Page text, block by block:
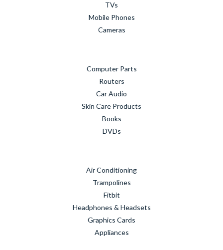
TVs
Mobile Phones
Cameras
Computer Parts
Routers
Car Audio
Skin Care Products
Books
DVDs
Air Conditioning
Trampolines
Fitbit
Headphones & Headsets
Graphics Cards
Appliances